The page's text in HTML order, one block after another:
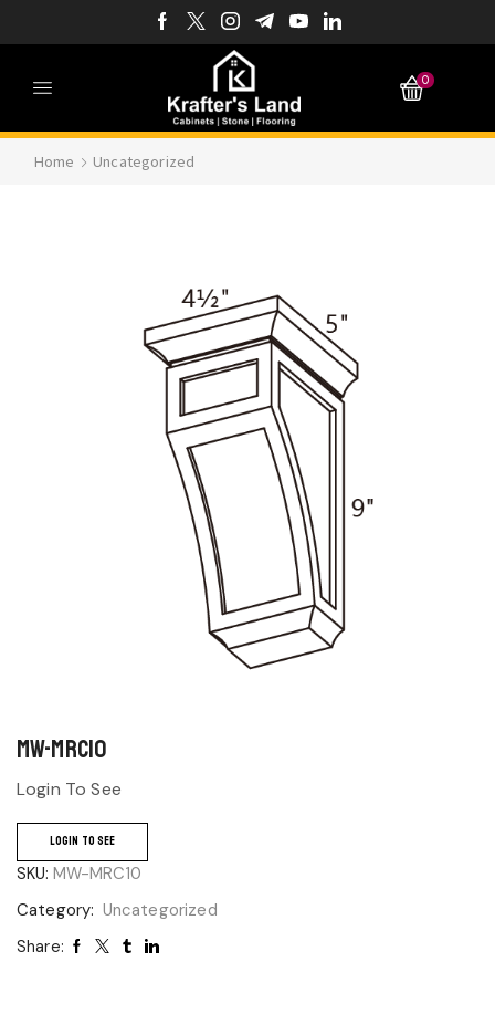
0
Home Uncategorized
MW-MRC10
Login To See
LOGIN TO SEE
SKU: MW-MRC10
Category: Uncategorized
Share: